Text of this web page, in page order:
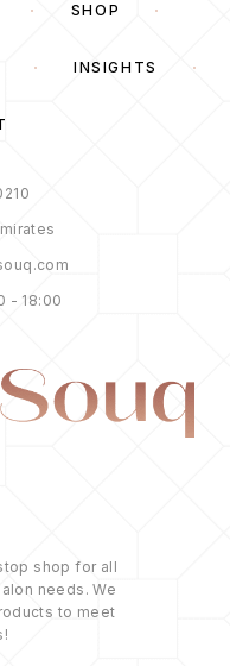
SHOP
INSIGHTS
- 18:00
shop for all
needs. We
to meet